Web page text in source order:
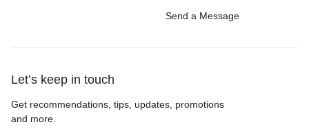
Send a Message
Let’s keep in touch
Get recommendations, tips, updates, promotions
and more.